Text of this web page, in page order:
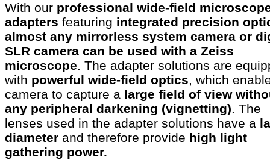
With our professional wide-field
adapters featuring integrated precision
almost any mirrorless system camera or
SLR camera can be used with a Zeiss
microscope. The adapter solutions are
with powerful wide-field optics, which
camera to capture a large field of view
any peripheral darkening (vignetting). The
lenses used in the adapter solutions have a
diameter and therefore provide high light
gathering power.